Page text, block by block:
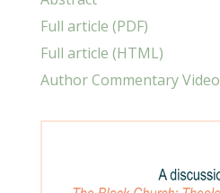
Full article (PDF)
Full article (HTML)
Author Commentary Video